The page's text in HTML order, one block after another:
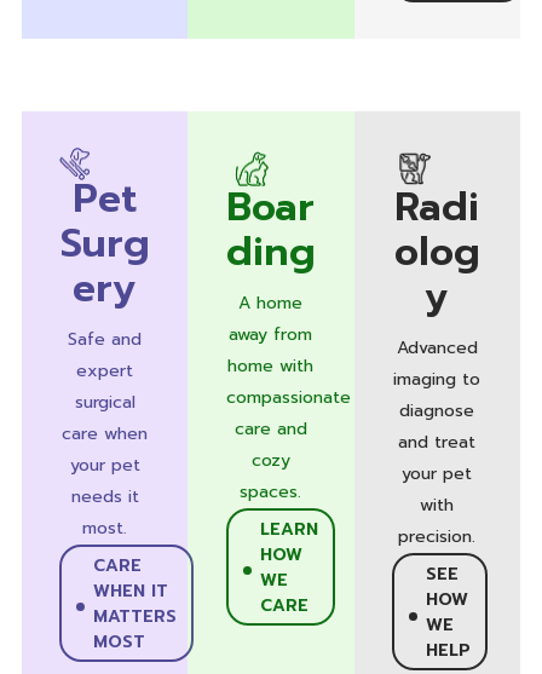
Pet
Surg
ery
Safe and
expert
surgical
care when
your pet
needs it
most.
CARE
WHEN IT
MATTERS
MOST
Boar
ding
A home
away from
home with
compassionate
care and
cozy
spaces.
LEARN
HOW
WE
CARE
Radi
olog
y
Advanced
imaging to
diagnose
and treat
your pet
with
precision.
SEE
HOW
WE
HELP